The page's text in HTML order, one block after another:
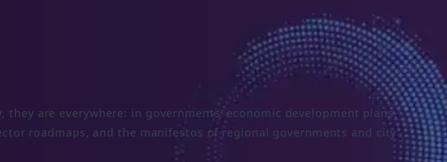
are everywhere: in governments’ economic development plans,
roadmaps, and the manifestos of regional governments and city